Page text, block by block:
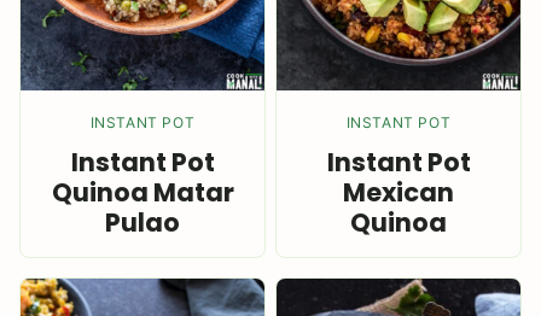
INSTANT POT
Instant Pot
Quinoa Matar
Pulao
INSTANT POT
Instant Pot
Mexican
Quinoa